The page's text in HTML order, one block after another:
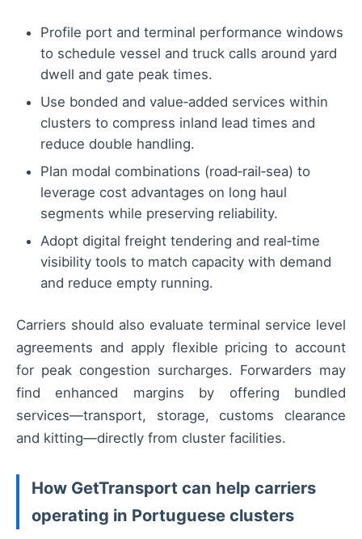
Profile port and terminal performance windows
to schedule vessel and truck calls around yard
dwell and gate peak times.
Use bonded and value‑added services within
clusters to compress inland lead times and
reduce double handling.
Plan modal combinations (road‑rail‑sea) to
leverage cost advantages on long haul
segments while preserving reliability.
Adopt digital freight tendering and real‑time
visibility tools to match capacity with demand
and reduce empty running.
Carriers should also evaluate terminal service level
agreements and apply flexible pricing to account
for peak congestion surcharges. Forwarders may
find enhanced margins by offering bundled
services—transport, storage, customs clearance
and kitting—directly from cluster facilities.
How GetTransport can help carriers
operating in Portuguese clusters